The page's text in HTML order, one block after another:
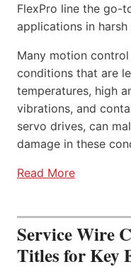
FlexPro line the go-
applications in harsh
Many motion
conditions that are
temperatures, high
vibrations, and
servo drives, can
damage in these
Read More
Service Wire
Titles for Key